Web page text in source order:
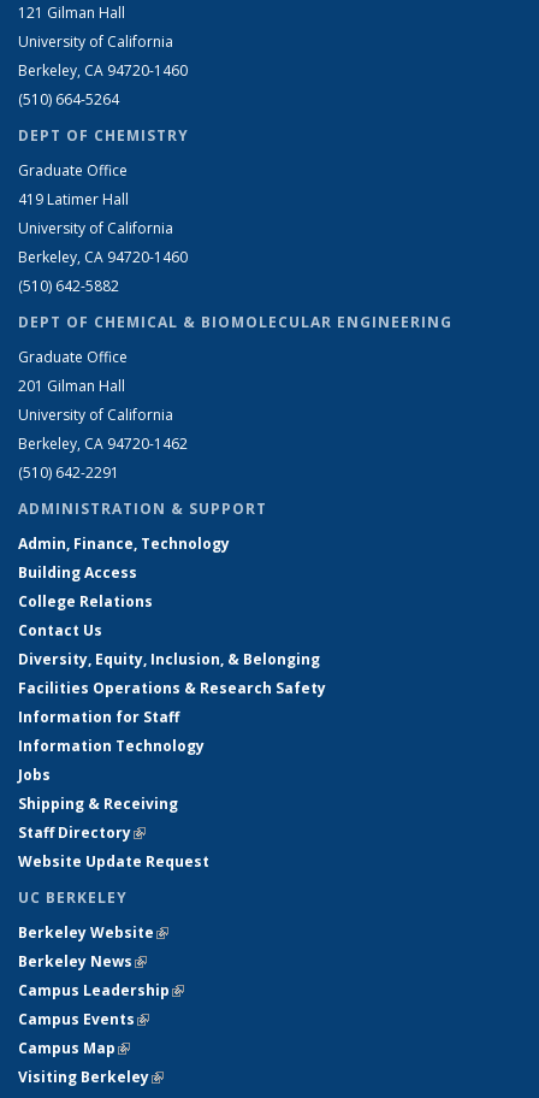
121 Gilman Hall
University of California
Berkeley, CA 94720-1460
(510) 664-5264
DEPT OF CHEMISTRY
Graduate Office
419 Latimer Hall
University of California
Berkeley, CA 94720-1460
(510) 642-5882
DEPT OF CHEMICAL & BIOMOLECULAR ENGINEERING
Graduate Office
201 Gilman Hall
University of California
Berkeley, CA 94720-1462
(510) 642-2291
ADMINISTRATION & SUPPORT
Admin, Finance, Technology
Building Access
College Relations
Contact Us
Diversity, Equity, Inclusion, & Belonging
Facilities Operations & Research Safety
Information for Staff
Information Technology
Jobs
Shipping & Receiving
Staff Directory(link is external)
Website Update Request
UC BERKELEY
Berkeley Website(link is external)
Berkeley News(link is external)
Campus Leadership(link is external)
Campus Events(link is external)
Campus Map(link is external)
Visiting Berkeley(link is external)